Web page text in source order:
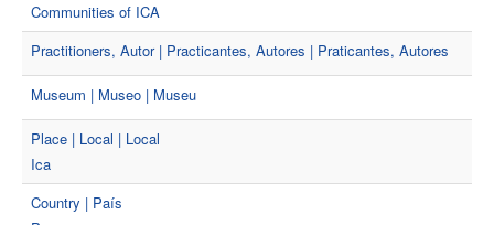
Communities of ICA
Practitioners, Autor | Practicantes, Autores | Praticantes, Autores
Museum | Museo | Museu
Place | Local | Local
Ica
Country | País